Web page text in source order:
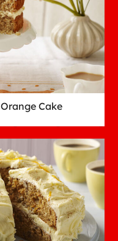
Cake